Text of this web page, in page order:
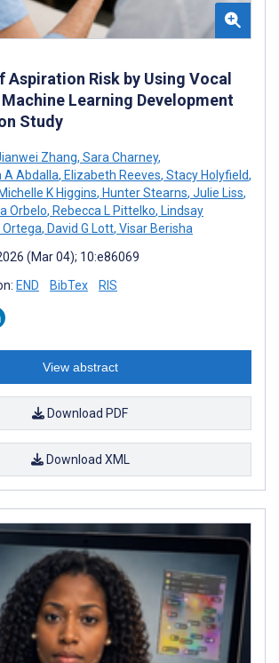
Aspiration Risk by Using Vocal
Learning Development
Study
Zhang, Sara Charney,
Abdalla, Elizabeth Reeves, Stacy Holyfield,
Michelle K Higgins, Hunter Stearns, Julie Liss,
Orbelo, Rebecca L Pittelko, Lindsay
, David G Lott, Visar Berisha
(Mar 04); 10:e86069
END BibTex RIS
View abstract
Download PDF
Download XML